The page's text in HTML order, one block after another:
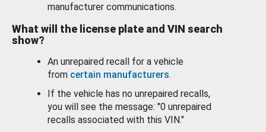
manufacturer communications.
What will the license plate and VIN search
show?
An unrepaired recall for a vehicle
from certain manufacturers.
If the vehicle has no unrepaired recalls,
you will see the message: "0 unrepaired
recalls associated with this VIN."